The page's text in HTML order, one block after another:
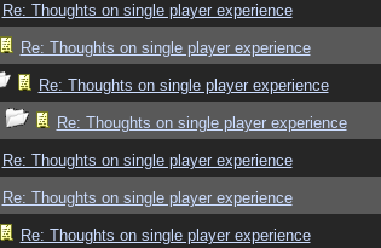
Re: Thoughts on single player experience
Re: Thoughts on single player experience
Re: Thoughts on single player experience
Re: Thoughts on single player experience
Re: Thoughts on single player experience
Re: Thoughts on single player experience
Re: Thoughts on single player experience